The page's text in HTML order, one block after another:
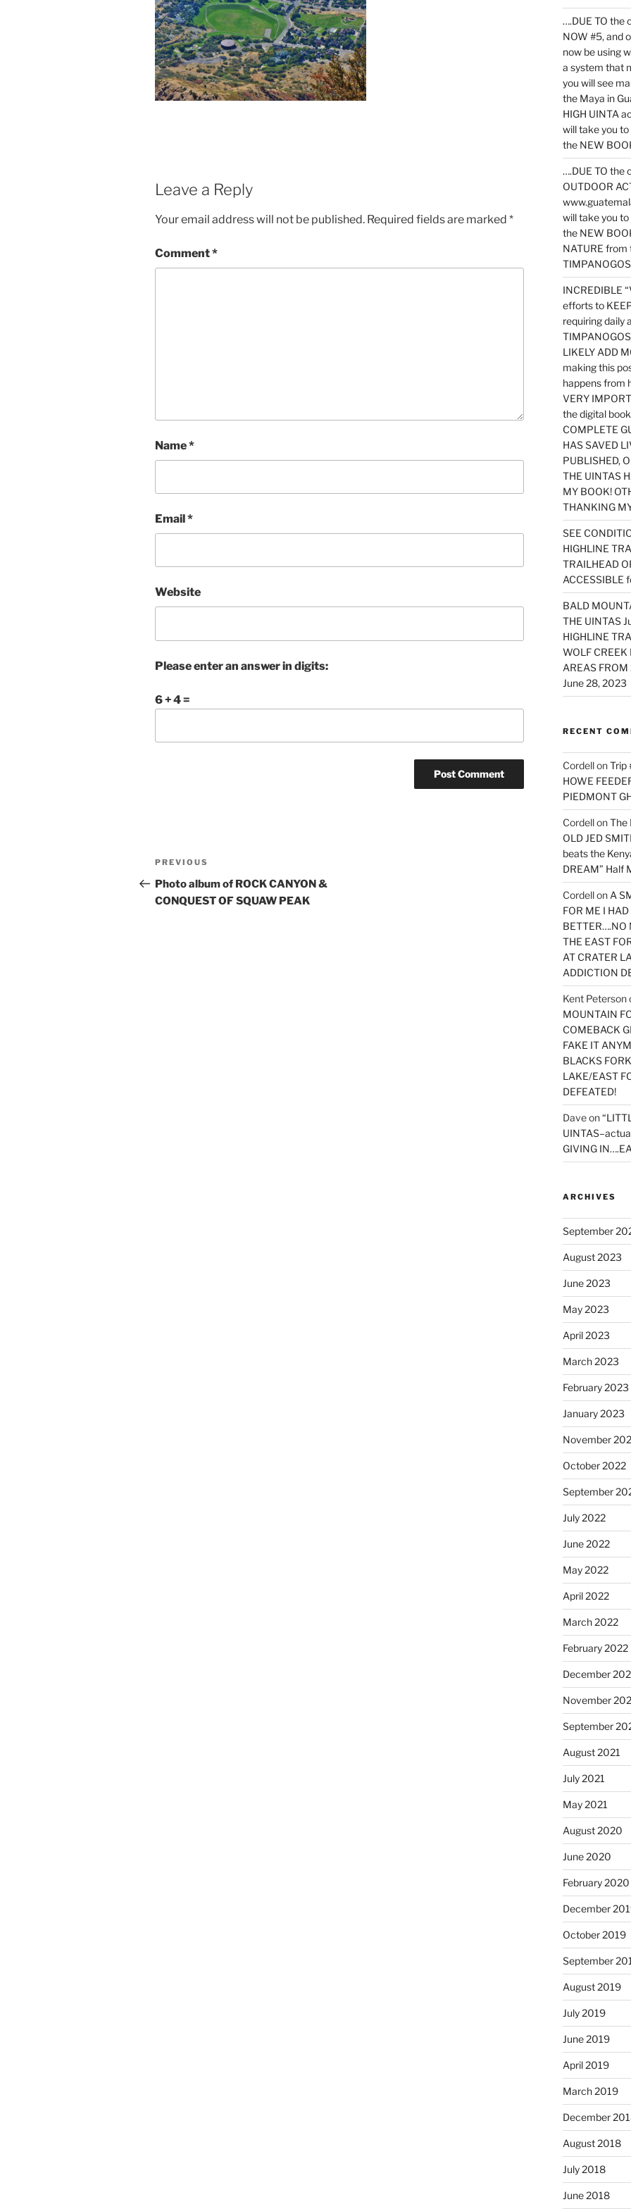
Leave a Reply
Your email address will not be published. Required fields are marked *
Comment*
Name*
Email*
Website
Please enter an answer in digits:
6 + 4 =
Post
navigation
Previous
Post
PREVIOUS
Photo album of ROCK CANYON &
CONQUEST OF SQUAW PEAK
….DUE TO the
NOW #5, and
now be using
a system that
you will see
the Maya in
HIGH UINTA
will take you
the NEW
….DUE TO the
OUTDOOR
will take you
the NEW
NATURE from
INCREDIBLE
efforts to
requiring daily
LIKELY ADD
making this
happens from
VERY
the digital
COMPLETE
HAS SAVED
PUBLISHED,
THE UINTAS
MY BOOK!
THANKING
SEE
HIGHLINE
TRAILHEAD
ACCESSIBLE
BALD
THE UINTAS
HIGHLINE
WOLF
AREAS
June 28, 2023
RECENT
CordellonTrip
HOWE
PIEDMONT
CordellonThe
OLD JED
beats the
DREAM” Half
Cordellon A
FOR ME I
BETTER….NO
THE EAST
AT CRATER
ADDICTION
Kent Peterson
MOUNTAIN
COMEBACK
FAKE IT
BLACKS
LAKE/EAST
DEFEATED!
Daveon
GIVING
ARCHIVES
September
August 2023
June 2023
May 2023
April 2023
March 2023
February 2023
January 2023
November
October 2022
September
July 2022
June 2022
May 2022
April 2022
March 2022
February 2022
December
November
September
August 2021
July 2021
May 2021
August 2020
June 2020
February 2020
December
October 2019
September
August 2019
July 2019
June 2019
April 2019
March 2019
December
August 2018
July 2018
June 2018